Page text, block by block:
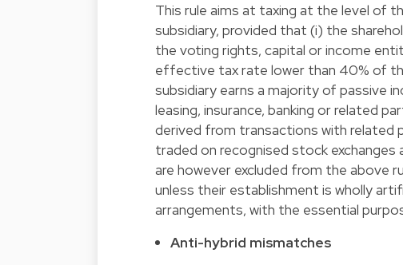
This rule aims at taxing at the level of
subsidiary, provided that (i) the
the voting rights, capital or income
effective tax rate lower than 40% of
subsidiary earns a majority of passive
leasing, insurance, banking or related
derived from transactions with related
traded on recognised stock exchanges
are however excluded from the above
unless their establishment is wholly
arrangements, with the essential
Anti-hybrid mismatches